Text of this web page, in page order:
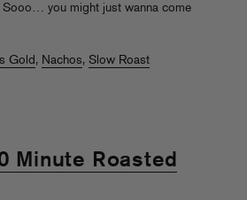
Sooo… you might just wanna come
Gold, Nachos, Slow Roast
Minute Roasted